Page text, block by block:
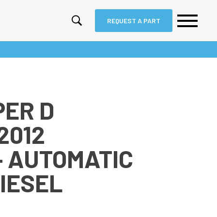
REQUEST A PART
D
AUTOMATIC